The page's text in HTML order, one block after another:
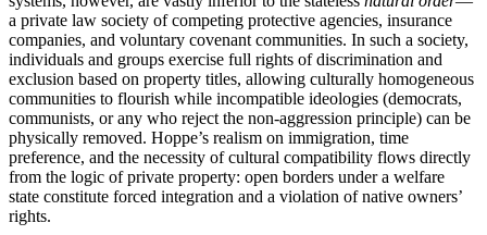
a private law society of competing protective agencies, insurance
companies, and voluntary covenant communities. In such a society,
individuals and groups exercise full rights of discrimination and
exclusion based on property titles, allowing culturally homogeneous
communities to flourish while incompatible ideologies (democrats,
communists, or any who reject the non-aggression principle) can be
physically removed. Hoppe’s realism on immigration, time
preference, and the necessity of cultural compatibility flows directly
from the logic of private property: open borders under a welfare
state constitute forced integration and a violation of native owners’
rights.